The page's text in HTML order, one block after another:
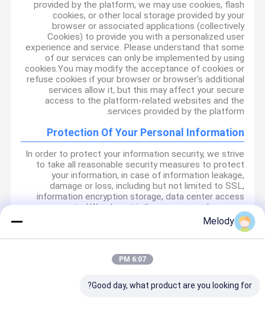
provided by the platform, we may use cookies, flash
cookies, or other local storage provided by your
browser or associated applications (collectively
Cookies) to provide you with a personalized user
experience and service. Please understand that some
of our services can only be implemented by using
cookies.You may modify the acceptance of cookies or
refuse cookies if your browser or browser's additional
services allow it, but this may affect your secure
access to the platform-related websites and the
services provided by the platform.
Protection Of Your Personal Information
In order to protect your information security, we strive
to take all reasonable security measures to protect
your information, in case of information leakage,
damage or loss, including but not limited to SSL,
information encryption storage, data center access
control.We also strictly manage employees or
outsourcers who may be exposed to your information,
including but not limited to signing confidentiality
agreements with them, taking different authority
Minor Protection
Melody
6:07 PM
Good day, what product are you looking for?